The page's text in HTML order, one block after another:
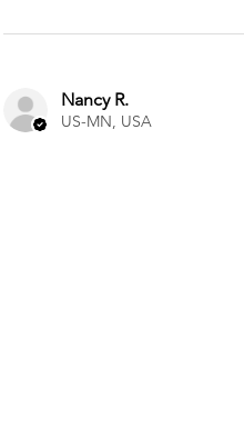
Nancy R.
US-MN, USA